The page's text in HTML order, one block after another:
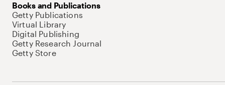
Books and Publications
Getty Publications
Virtual Library
Digital Publishing
Getty Research Journal
Getty Store